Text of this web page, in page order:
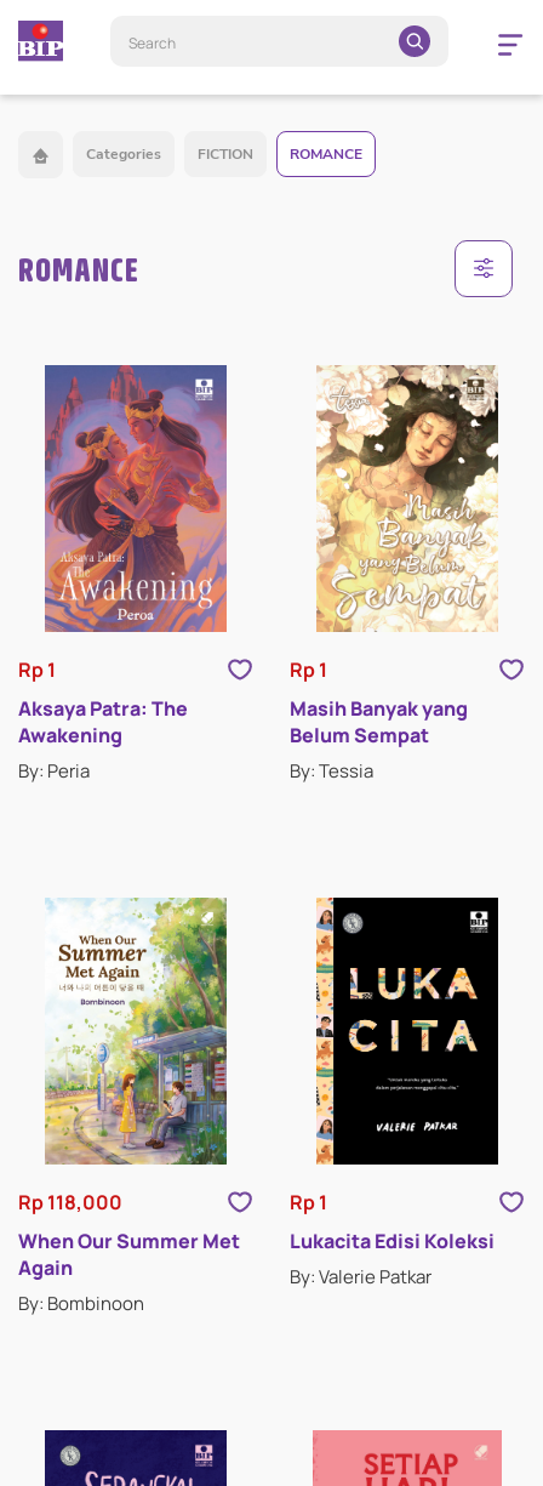
Open
Categories FICTION ROMANCE
CLASSIC STORIES
DRAMA
HISTORICAL FICTION
INSPIRATIONAL STORIES
ROMANCE
Rp 1
Aksaya Patra: The
Awakening
By: Peria
Rp 1
Masih Banyak yang
Belum Sempat
By: Tessia
Rp 118,000
When Our Summer Met
Again
By: Bombinoon
Rp 1
Lukacita Edisi Koleksi
By: Valerie Patkar